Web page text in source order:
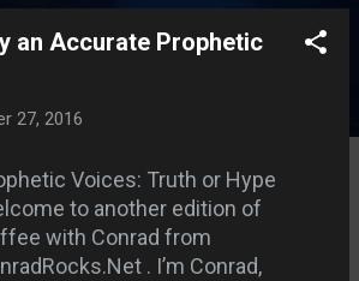
an Accurate Prophetic
27, 2016
Voices: Truth or Hype
to another edition of
with Conrad from
. I’m Conrad,